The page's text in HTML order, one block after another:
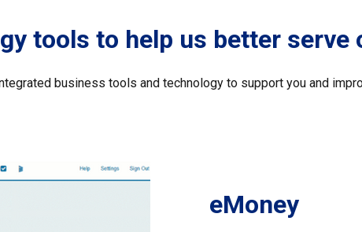
tools to help us better serve
business tools and technology to support you and
eMoney